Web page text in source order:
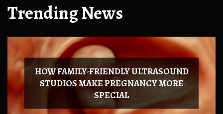
Trending News
HOW FAMILY-FRIENDLY ULTRASOUND
STUDIOS MAKE PREGNANCY MORE
SPECIAL